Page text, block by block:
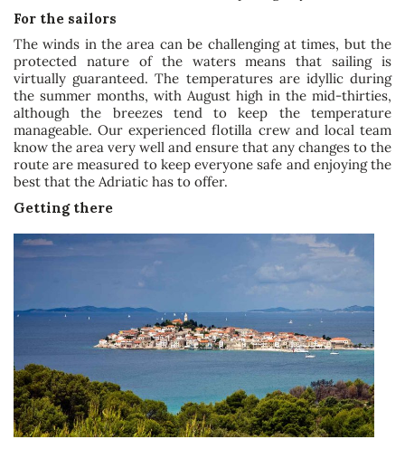
For the sailors
The winds in the area can be challenging at times, but the
protected nature of the waters means that sailing is
virtually guaranteed. The temperatures are idyllic during
the summer months, with August high in the mid-thirties,
although the breezes tend to keep the temperature
manageable. Our experienced flotilla crew and local team
know the area very well and ensure that any changes to the
route are measured to keep everyone safe and enjoying the
best that the Adriatic has to offer.
Getting there